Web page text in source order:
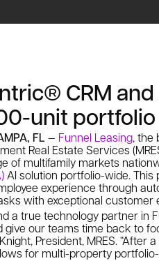
CRM
unit portfolio
FL — Funnel Leasing, the
Real Estate Services
of multifamily markets
AI solution portfolio-wide.
experience through
with exceptional customer
a true technology partner in
give our teams time back to
President, MRES.
for multi-property